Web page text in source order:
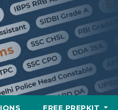
FREE PREPKIT